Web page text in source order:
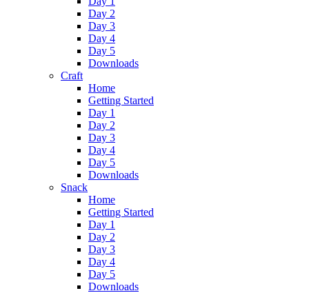
Day 2
Day 3
Day 4
Day 5
Downloads
Craft
Home
Getting Started
Day 1
Day 2
Day 3
Day 4
Day 5
Downloads
Snack
Home
Getting Started
Day 1
Day 2
Day 3
Day 4
Day 5
Downloads